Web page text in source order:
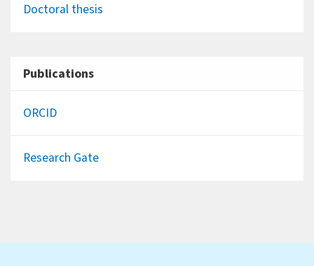
Doctoral thesis
Publications
ORCID
Research Gate